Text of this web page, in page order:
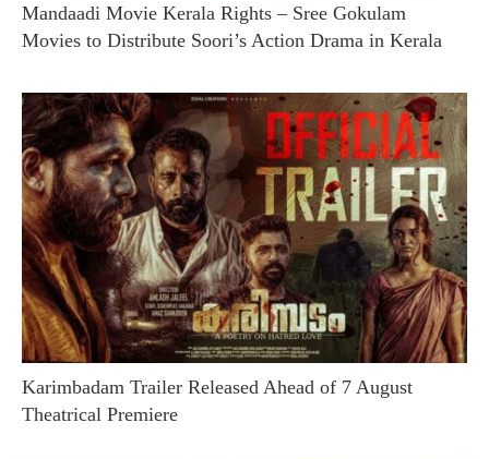
Mandaadi Movie Kerala Rights – Sree Gokulam
Movies to Distribute Soori’s Action Drama in Kerala
Karimbadam Trailer Released Ahead of 7 August
Theatrical Premiere